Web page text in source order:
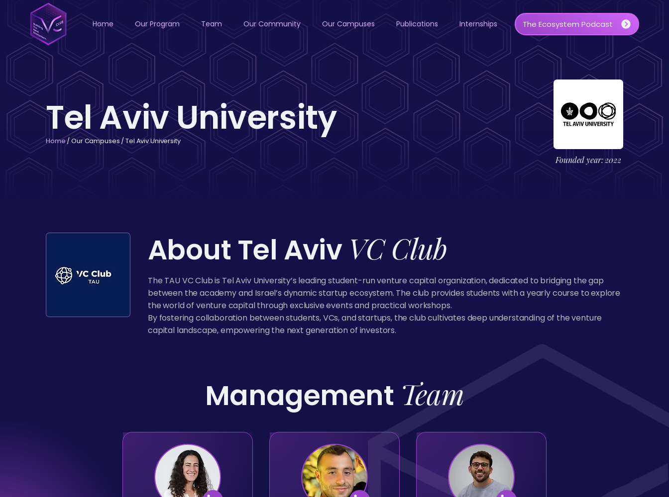
Home Our Program Team Our Community Our Campuses Publications Internships The Ecosystem Podcast
Tel Aviv University
Home/ Our Campuses / Tel Aviv University
Founded year: 2022
About Tel Aviv VC Club
The TAU VC Club is Tel Aviv University’s leading student-run venture capital organization, dedicated to bridging the gap
between the academy and Israel’s dynamic startup ecosystem. The club provides students with a yearly course to explore
the world of venture capital through exclusive events and practical workshops.
By fostering collaboration between students, VCs, and startups, the club cultivates deep understanding of the venture
capital landscape, empowering the next generation of investors.
Management Team